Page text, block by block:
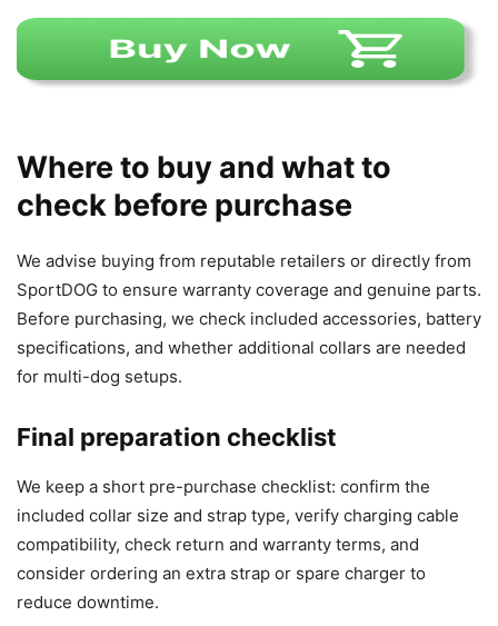
Where to buy and what to
check before purchase
We advise buying from reputable retailers or directly from
SportDOG to ensure warranty coverage and genuine parts.
Before purchasing, we check included accessories, battery
specifications, and whether additional collars are needed
for multi-dog setups.
Final preparation checklist
We keep a short pre-purchase checklist: confirm the
included collar size and strap type, verify charging cable
compatibility, check return and warranty terms, and
consider ordering an extra strap or spare charger to
reduce downtime.